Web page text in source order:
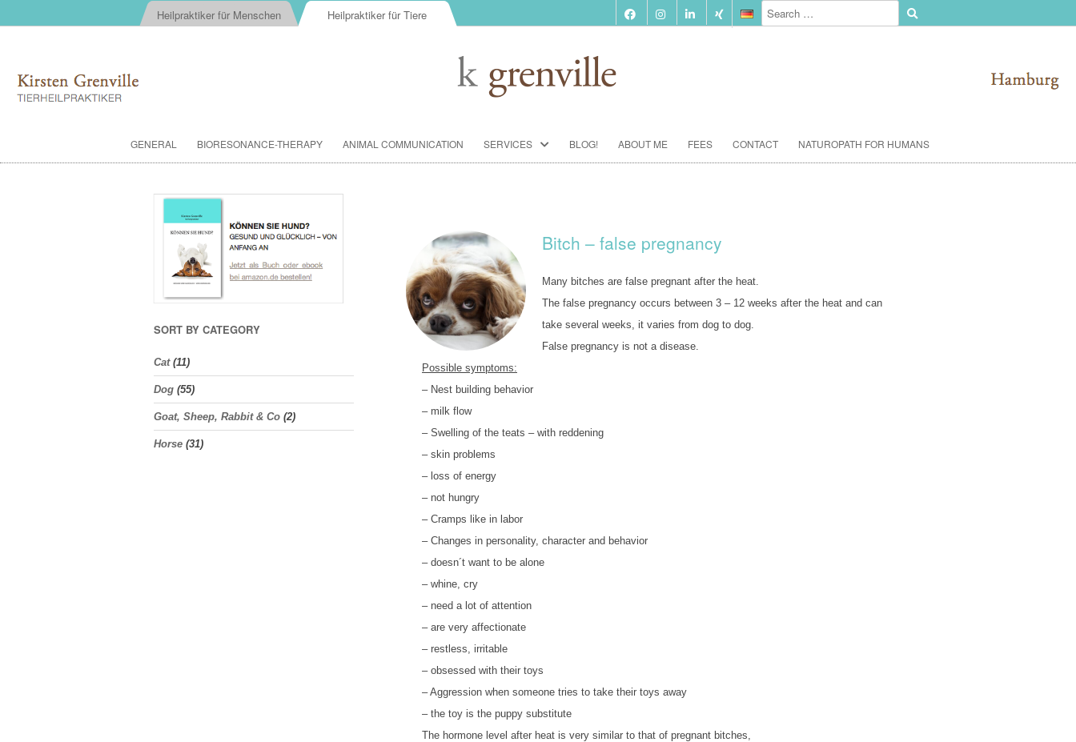
Heilpraktiker für Menschen Heilpraktiker für Tiere
to
content
GENERAL BIORESONANCE-THERAPY ANIMAL COMMUNICATION SERVICES
ANIMAL COMMUNICATION
FOOD ANALYSIS
VACCINATION CONSULTATION
GEOPATHIC STRESS/
BLOG! ABOUT ME FEES CONTACT NATUROPATH FOR HUMANS
Bitch – false pregnancy
Many bitches are false pregnant after the heat.
The false pregnancy occurs between 3 – 12 weeks after the heat and can
take several weeks, it varies from dog to dog.
False pregnancy is not a disease.
Possible symptoms:
– Nest building behavior
– milk flow
– Swelling of the teats – with reddening
– skin problems
– loss of energy
– not hungry
– Cramps like in labor
– Changes in personality, character and behavior
– doesn´t want to be alone
– whine, cry
– need a lot of attention
– are very affectionate
– restless, irritable
– obsessed with their toys
– Aggression when someone tries to take their toys away
– the toy is the puppy substitute
The hormone level after heat is very similar to that of pregnant bitches,
SORT BY CATEGORY
Cat(11)
Dog (55)
Goat, Sheep, Rabbit & Co (2)
Horse (31)